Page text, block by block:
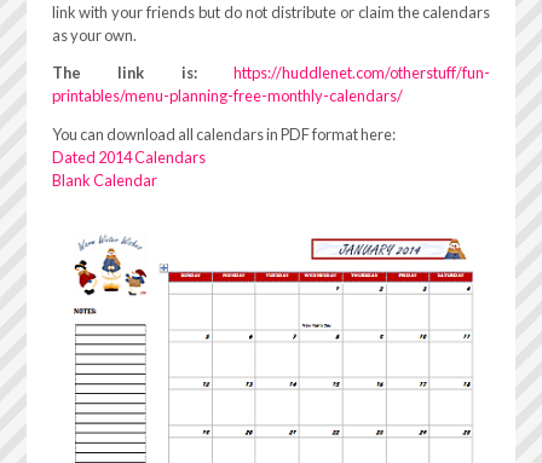
link with your friends but do not distribute or claim the calendars
as your own.
The link is:
https://huddlenet.com/otherstuff/fun-
printables/menu-planning-free-monthly-calendars/
You can download all calendars in PDF format here:
Dated 2014 Calendars
Blank Calendar